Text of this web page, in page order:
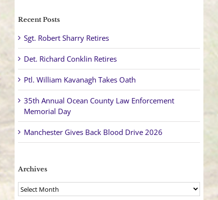
Recent Posts
Sgt. Robert Sharry Retires
Det. Richard Conklin Retires
Ptl. William Kavanagh Takes Oath
35th Annual Ocean County Law Enforcement
Memorial Day
Manchester Gives Back Blood Drive 2026
Archives
Archives